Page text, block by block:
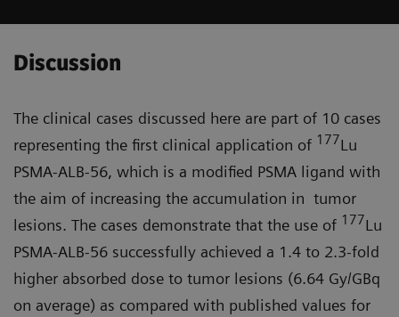
Discussion
The clinical cases discussed here are part of 10 cases
representing the first clinical application of 177Lu
PSMA-ALB-56, which is a modified PSMA ligand with
the aim of increasing the accumulation in tumor
lesions. The cases demonstrate that the use of 177Lu
PSMA-ALB-56 successfully achieved a 1.4 to 2.3-fold
higher absorbed dose to tumor lesions (6.64 Gy/GBq
on average) as compared with published values for